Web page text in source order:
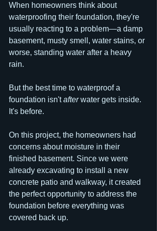
When homeowners think about
waterproofing their foundation, they're
usually reacting to a problem—a damp
basement, musty smell, water stains, or
worse, standing water after a heavy
rain.
But the best time to waterproof a
foundation isn't after water gets inside.
It's before.
On this project, the homeowners had
concerns about moisture in their
finished basement. Since we were
already excavating to install a new
concrete patio and walkway, it created
the perfect opportunity to address the
foundation before everything was
covered back up.